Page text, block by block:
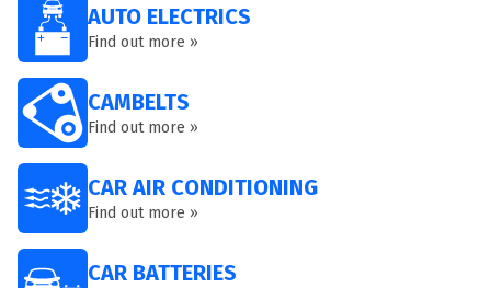
AUTO ELECTRICS
Find out more »
CAMBELTS
Find out more »
CAR AIR CONDITIONING
Find out more »
CAR BATTERIES